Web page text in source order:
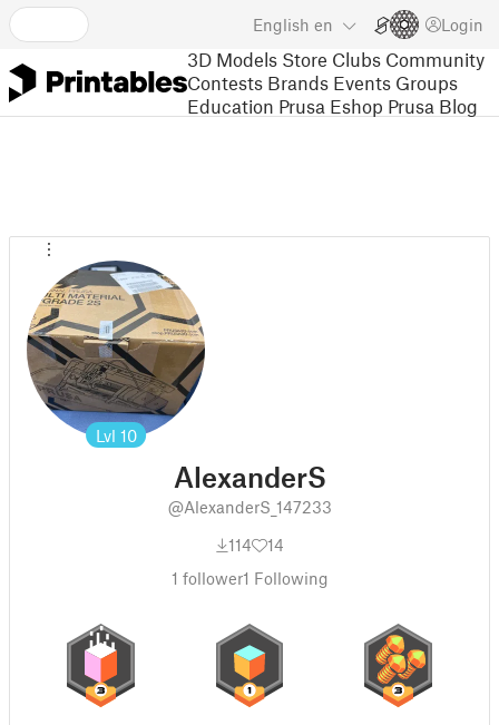
English en Login
3D Models Store Clubs Community
Contests Brands Events Groups
Education Prusa Eshop Prusa Blog
Lvl 10
AlexanderS
@AlexanderS_147233
114
14
1 follower1 Following